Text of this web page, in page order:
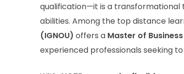
qualification—it is a transformational
abilities. Among the top distance
(IGNOU) offers a Master of
experienced professionals seeking